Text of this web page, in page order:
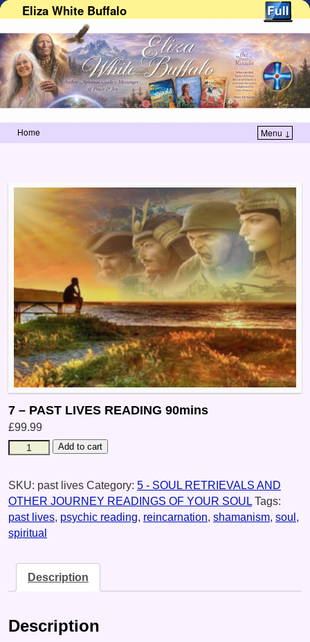
Eliza White Buffalo
Home Menu ↓
7 – PAST LIVES READING 90mins
£99.99
Add to cart
SKU: past lives Category: 5 - SOUL RETRIEVALS AND
OTHER JOURNEY READINGS OF YOUR SOUL Tags:
past lives, psychic reading, reincarnation, shamanism, soul ,
spiritual
Description
Description